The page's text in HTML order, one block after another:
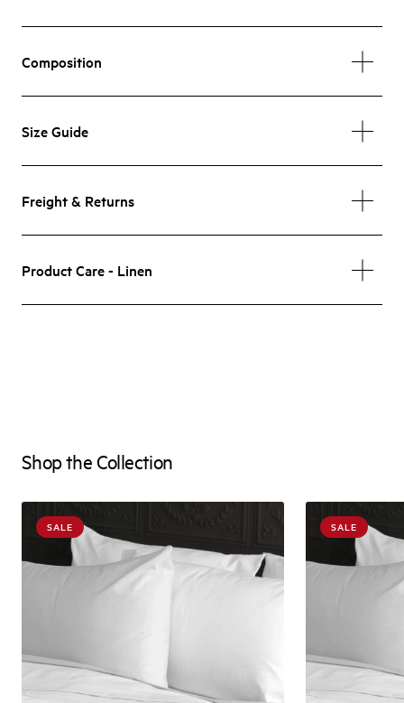
Composition
Size Guide
Freight & Returns
Product Care - Linen
Shop the Collection
SALE SALE